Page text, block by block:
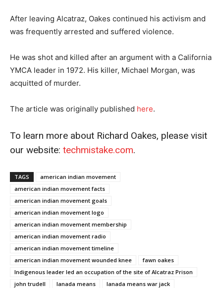
After leaving Alcatraz, Oakes continued his activism and
was frequently arrested and suffered violence.
He was shot and killed after an argument with a California
YMCA leader in 1972. His killer, Michael Morgan, was
acquitted of murder.
The article was originally published here.
To learn more about Richard Oakes, please visit
our website: techmistake.com.
TAGS
american indian movement
american indian movement facts
american indian movement goals
american indian movement logo
american indian movement membership
american indian movement radio
american indian movement timeline
american indian movement wounded knee
fawn oakes
Indigenous leader led an occupation of the site of Alcatraz Prison
john trudell
lanada means
lanada means war jack